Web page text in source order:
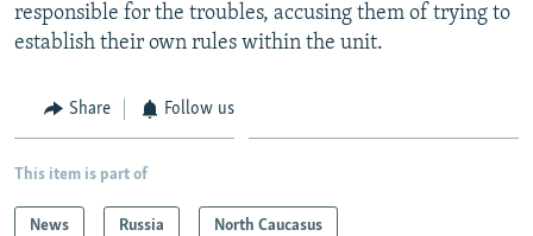
responsible for the troubles, accusing them of trying to
establish their own rules within the unit.
Share Follow us
This item is part of
News Russia North Caucasus